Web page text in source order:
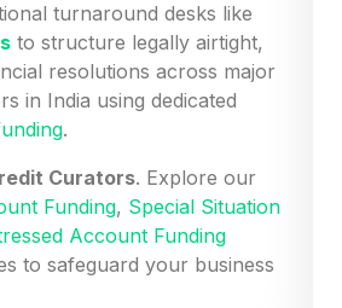
turnaround desks like
to structure legally airtight,
resolutions across major
in India using dedicated
.
Curators. Explore our
Funding, Special Situation
Account Funding
to safeguard your business